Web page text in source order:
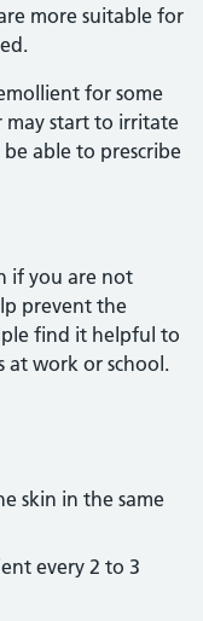
more suitable for
for some
may start to irritate
be able to prescribe
if you are not
prevent the
find it helpful to
at work or school.
skin in the same
every 2 to 3